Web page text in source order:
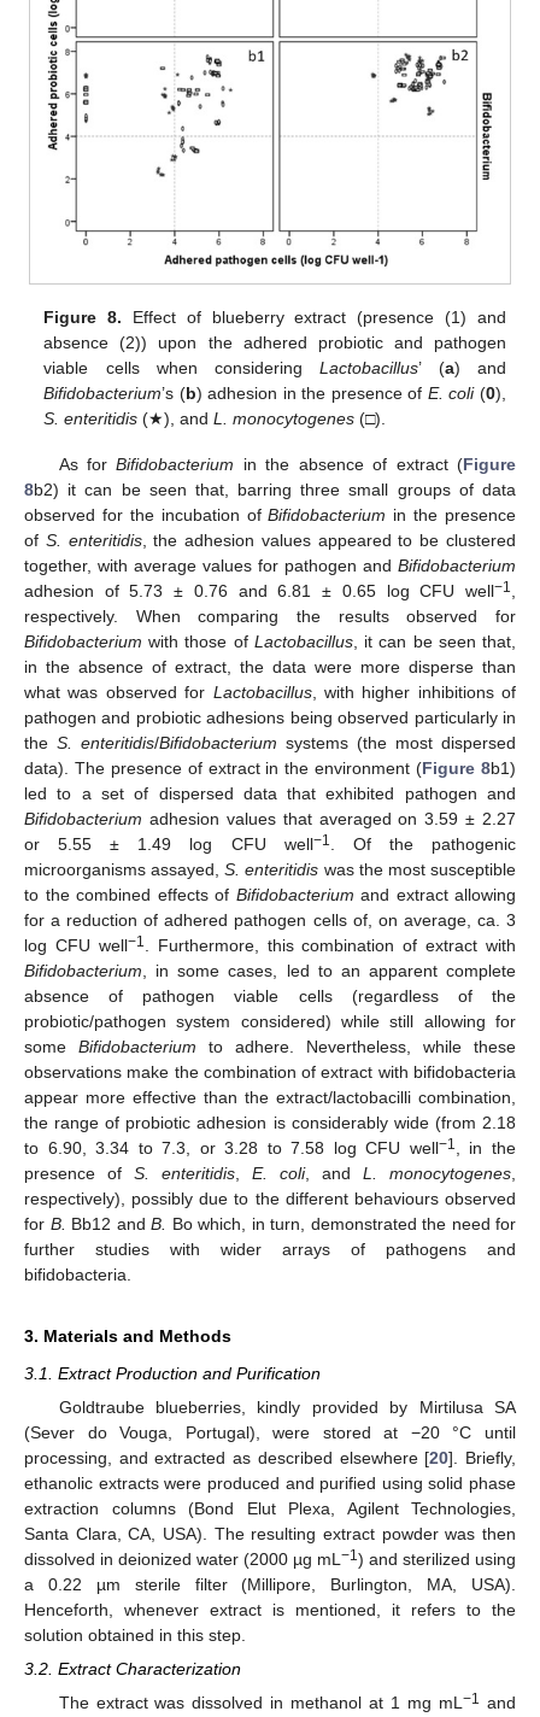
Figure 8. Effect of blueberry extract (presence (1) and
absence (2)) upon the adhered probiotic and pathogen
viable cells when consideringLactobacillus’ (a) and
Bifidobacterium’s (b) adhesion in the presence of E. coli(0),
S. enteritidis (★), andL. monocytogenes (□).
As forBifidobacterium in the absence of extract (Figure
8b2) it can be seen that, barring three small groups of data
observed for the incubation ofBifidobacterium in the presence
of S. enteritidis, the adhesion values appeared to be clustered
together, with average values for pathogen and Bifidobacterium
adhesion of 5.73 ± 0.76 and 6.81 ± 0.65 log CFU well−1
respectively. When comparing the results observed for
Bifidobacterium with those of Lactobacillus, it can be seen that,
in the absence of extract, the data were more disperse than
what was observed for Lactobacillus, with higher inhibitions of
pathogen and probiotic adhesions being observed particularly in
the S. enteritidis/Bifidobacterium systems (the most dispersed
data). The presence of extract in the environment (Figure 8b1)
led to a set of dispersed data that exhibited pathogen and
Bifidobacterium adhesion values that averaged on 3.59 ± 2.27
or 5.55 ± 1.49 log CFU well−1
. Of the pathogenic
microorganisms assayed,S. enteritidis was the most susceptible
to the combined effects of Bifidobacterium and extract allowing
for a reduction of adhered pathogen cells of, on average, ca. 3
log CFU well−1
. Furthermore, this combination of extract with
Bifidobacterium , in some cases, led to an apparent complete
absence of pathogen viable cells (regardless of the
probiotic/pathogen system considered) while still allowing for
some Bifidobacterium to adhere. Nevertheless, while these
observations make the combination of extract with bifidobacteria
appear more effective than the extract/lactobacilli combination,
the range of probiotic adhesion is considerably wide (from 2.18
to 6.90, 3.34 to 7.3, or 3.28 to 7.58 log CFU well−1
, in the
presence of S. enteritidis E. coli, and L. monocytogenes
respectively), possibly due to the different behaviours observed
for B. Bb12 and B.
Bo which, in turn, demonstrated the need for
further studies with wider arrays of pathogens and
bifidobacteria.
3. Materials and Methods
3.1. Extract Production and Purification
Goldtraube blueberries, kindly provided by Mirtilusa SA
(Sever do Vouga, Portugal), were stored at −20 °C until
processing, and extracted as described elsewhere [20]. Briefly,
ethanolic extracts were produced and purified using solid phase
extraction columns (Bond Elut Plexa, Agilent Technologies,
Santa Clara, CA, USA). The resulting extract powder was then
dissolved in deionized water (2000 µg mL −1) and sterilized using
a 0.22 µm sterile filter (Millipore, Burlington, MA, USA).
Henceforth, whenever extract is mentioned, it refers to the
solution obtained in this step.
3.2. Extract Characterization
The extract was dissolved in methanol at 1 mg mL−1 and